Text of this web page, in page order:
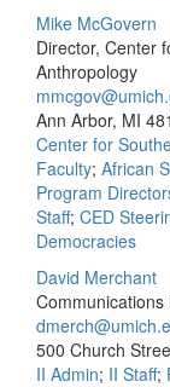
Mike McGovern
Director, Center
Anthropology
Ann Arbor, MI
Center for
Faculty; African
Program
Staff; CED
Democracies
David Merchant
500 Church
II Admin; II Staff;